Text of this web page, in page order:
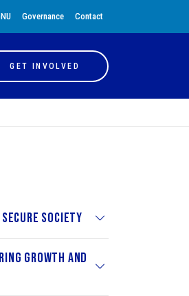
Governance Contact
GET INVOLVED
Society
Growth and